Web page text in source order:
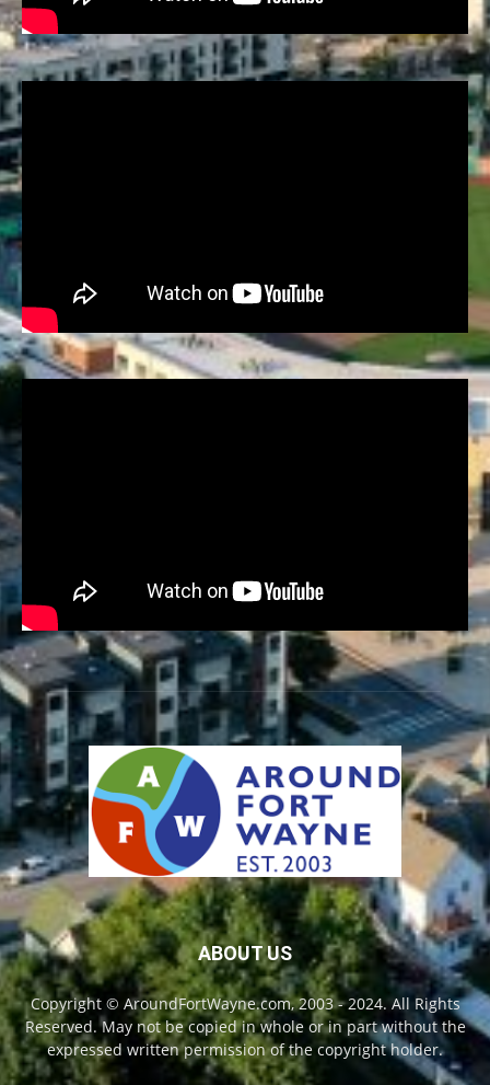
ABOUT US
Copyright © AroundFortWayne.com, 2003 - 2024. All Rights
Reserved. May not be copied in whole or in part without the
expressed written permission of the copyright holder.